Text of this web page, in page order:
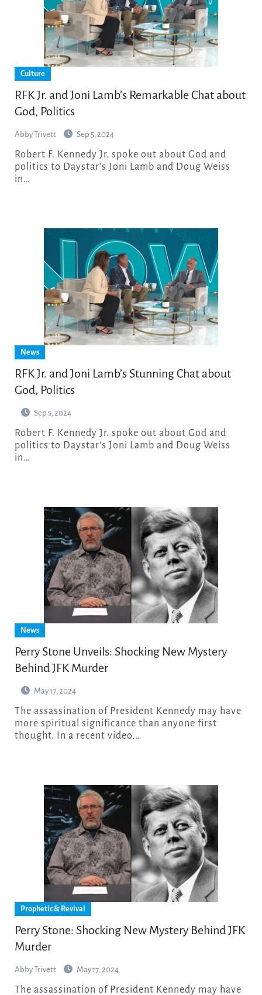
Culture
RFK Jr. and Joni Lamb’s Remarkable Chat about
God, Politics
Abby Trivett Sep 5, 2024
Robert F. Kennedy Jr. spoke out about God and
politics to Daystar’s Joni Lamb and Doug Weiss
in…
News
RFK Jr. and Joni Lamb’s Stunning Chat about
God, Politics
Sep 5, 2024
Robert F. Kennedy Jr. spoke out about God and
politics to Daystar’s Joni Lamb and Doug Weiss
in…
News
Perry Stone Unveils: Shocking New Mystery
Behind JFK Murder
May 17, 2024
more spiritual significance than anyone first
thought. In a recent video,…
Prophetic & Revival
Perry Stone: Shocking New Mystery Behind JFK
Murder
Abby Trivett May 17, 2024
The assassination of President Kennedy may have